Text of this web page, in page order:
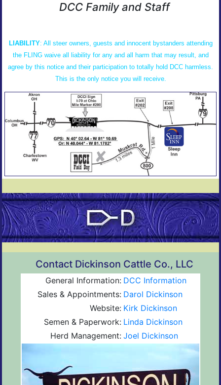
DCC Family and Staff
LIABILITY: All steer owners, guests and innocent bystanders attending
the FLING waive all liability for any and all harm that may result, and
agree by this notice and their participation to totally hold DCC harmless.
This is the only notice you will receive.
Contact Dickinson Cattle Co., LLC
General Information: DCC Information
Sales & Appointments: Darol Dickinson
Website: Kirk Dickinson
Semen & Paperwork: Linda Dickinson
Herd Management: Joel Dickinson